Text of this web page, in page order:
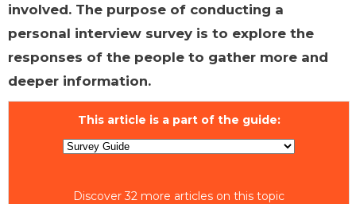
involved. The purpose of conducting a
personal interview survey is to explore the
responses of the people to gather more and
deeper information.
This article is a part of the guide:
Discover 32 more articles on this topic